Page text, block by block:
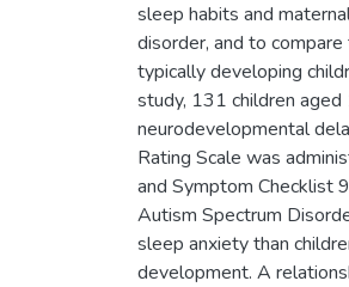
sleep habits and
disorder, and to
typically developing
study, 131 children
neurodevelopmental
Rating Scale was
and Symptom Checklist
Autism Spectrum
sleep anxiety than
development. A